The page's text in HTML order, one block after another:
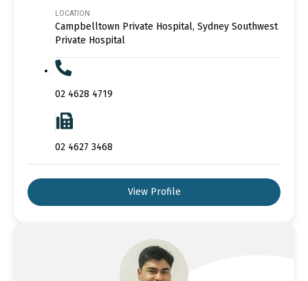
LOCATION
Campbelltown Private Hospital, Sydney Southwest
Private Hospital
02 4628 4719
02 4627 3468
View Profile